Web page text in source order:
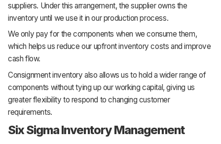
suppliers. Under this arrangement, the supplier owns the
inventory until we use it in our production process.
We only pay for the components when we consume them,
which helps us reduce our upfront inventory costs and improve
cash flow.
Consignment inventory also allows us to hold a wider range of
components without tying up our working capital, giving us
greater flexibility to respond to changing customer
requirements.
Six Sigma Inventory Management